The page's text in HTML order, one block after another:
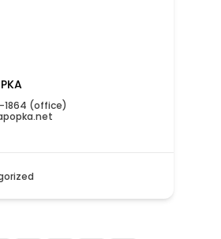
(office)